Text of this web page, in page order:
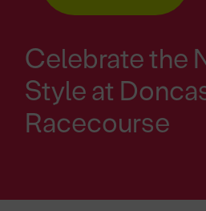
Celebrate the
Style at
Racecourse